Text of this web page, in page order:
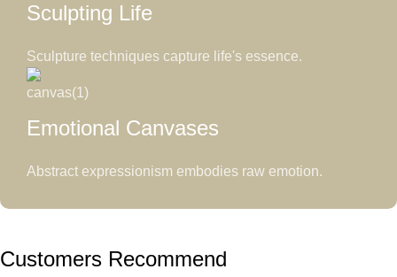
Sculpting Life
Sculpture techniques capture life's essence.
Emotional Canvases
Abstract expressionism embodies raw emotion.
Customers Recommend